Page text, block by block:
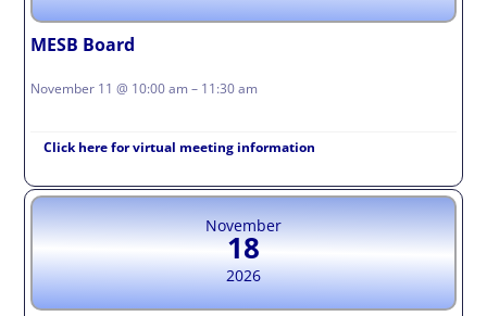
MESB Board
November 11 @ 10:00 am – 11:30 am
Click here for virtual meeting information
November
18
2026